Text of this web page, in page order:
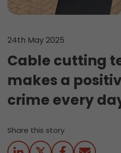
24th May 2025
Cable cutting
makes a
crime every
Share this story